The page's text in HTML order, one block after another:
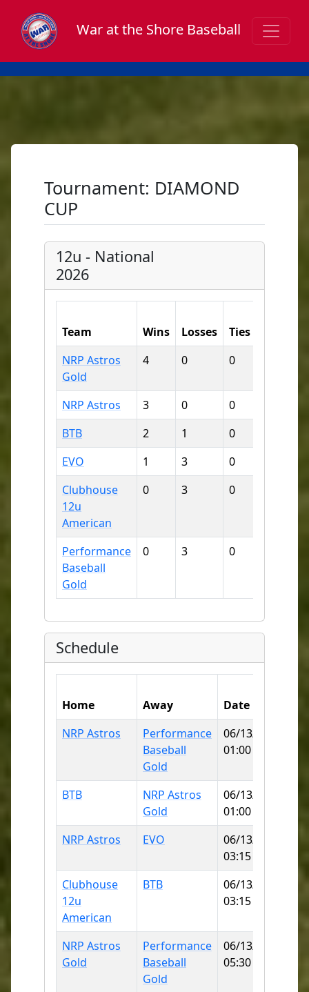
War at the Shore Baseball
Tournament: DIAMOND
CUP
12u - National
2026
Team Wins Losses Ties
NRP Astros
Gold
4 0 0
NRP Astros 3 0 0
BTB
2 1 0
EVO
1 3 0
Clubhouse
12u
American
0 3 0
Performance
Baseball
Gold
0 3 0
Schedule
Home Away Date
NRP Astros
Performance
Baseball
Gold
06/13/2026
01:00 PM
BTB
NRP Astros
Gold
06/13/2026
01:00 PM
NRP Astros
EVO
06/13/2026
03:15 PM
Clubhouse
12u
American
BTB
06/13/2026
03:15 PM
NRP Astros
Gold
Performance
Baseball
Gold
06/13/2026
05:30 PM